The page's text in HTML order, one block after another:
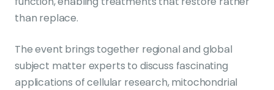
than replace.
The event brings together regional and global
subject matter experts to discuss fascinating
applications of cellular research, mitochondrial